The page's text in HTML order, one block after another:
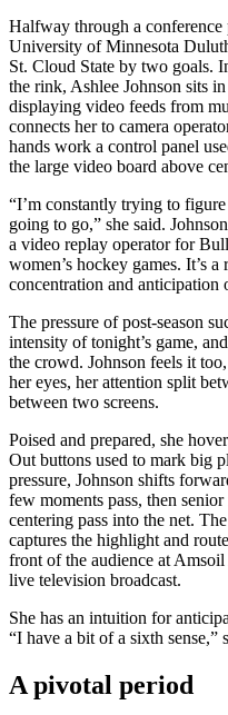
Halfway through a
University of Minnesota
St. Cloud State by two goals.
the rink, Ashlee Johnson sits
displaying video feeds from
connects her to camera
hands work a control panel
the large video board above
“I’m constantly trying to
going to go,” she said.
a video replay operator for
women’s hockey games. It’s
concentration and
The pressure of post-season
intensity of tonight’s game,
the crowd. Johnson feels it
her eyes, her attention split
between two screens.
Poised and prepared, she
Out buttons used to mark big
pressure, Johnson shifts
few moments pass, then
centering pass into the net.
captures the highlight and
front of the audience at
live television broadcast.
She has an intuition for
“I have a bit of a sixth sense,”
A pivotal period